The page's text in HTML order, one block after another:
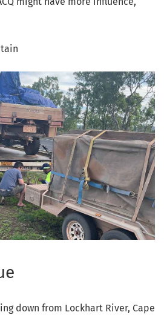
down from Lockhart River, Cape